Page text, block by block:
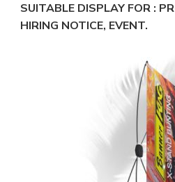
SUITABLE DISPLAY FOR :
HIRING NOTICE, EVENT.